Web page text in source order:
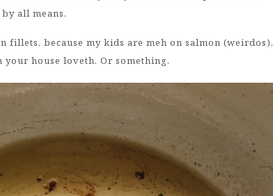
all means.
fillets, because my kids are meh on salmon (weirdos),
your house loveth. Or something.